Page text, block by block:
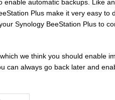
enable automatic backups. Like
Plus make it very easy to
Synology BeeStation Plus to
we think you should enable
can always go back later and